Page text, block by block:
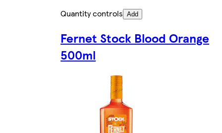
Quantity controls Add
Fernet Stock Blood Orange
500ml